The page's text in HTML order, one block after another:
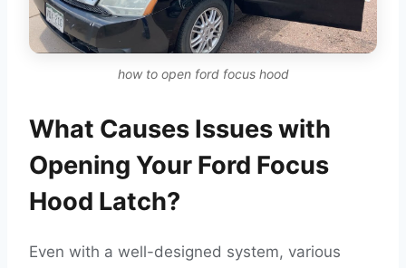
how to open ford focus hood
What Causes Issues with
Opening Your Ford Focus
Hood Latch?
Even with a well-designed system, various